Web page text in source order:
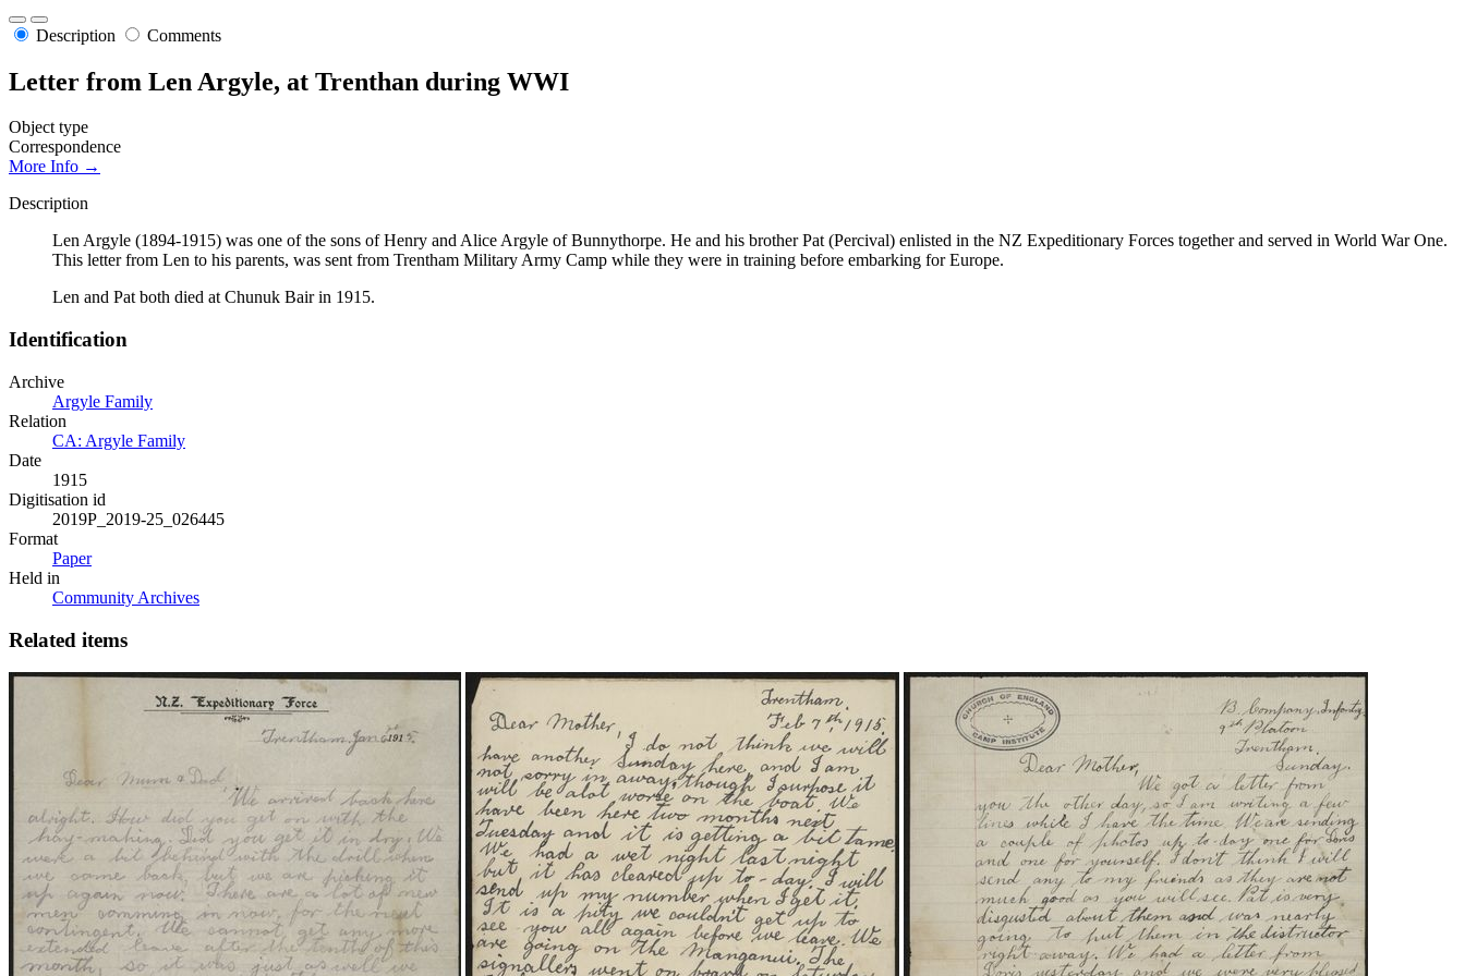
Description Comments
Letter from Len Argyle, at Trenthan during WWI
Object type
Correspondence
More Info →
Description
Len Argyle (1894-1915) was one of the sons of Henry and Alice Argyle of Bunnythorpe. He and his brother Pat (Percival) enlisted in the NZ Expeditionary Forces together and served in World War One.
This letter from Len to his parents, was sent from Trentham Military Army Camp while they were in training before embarking for Europe.
Len and Pat both died at Chunuk Bair in 1915.
Identification
Archive
Argyle Family
Relation
CA: Argyle Family
Date
1915
Digitisation id
2019P_2019-25_026445
Format
Paper
Held in
Community Archives
Related items